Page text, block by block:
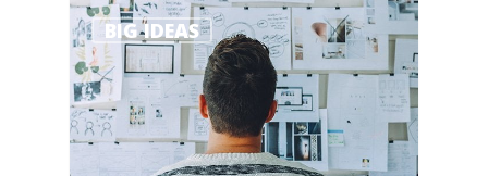
BIG IDEAS 1